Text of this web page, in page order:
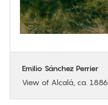
Emilio Sánchez Perrier
View of Alcalá, ca. 1886